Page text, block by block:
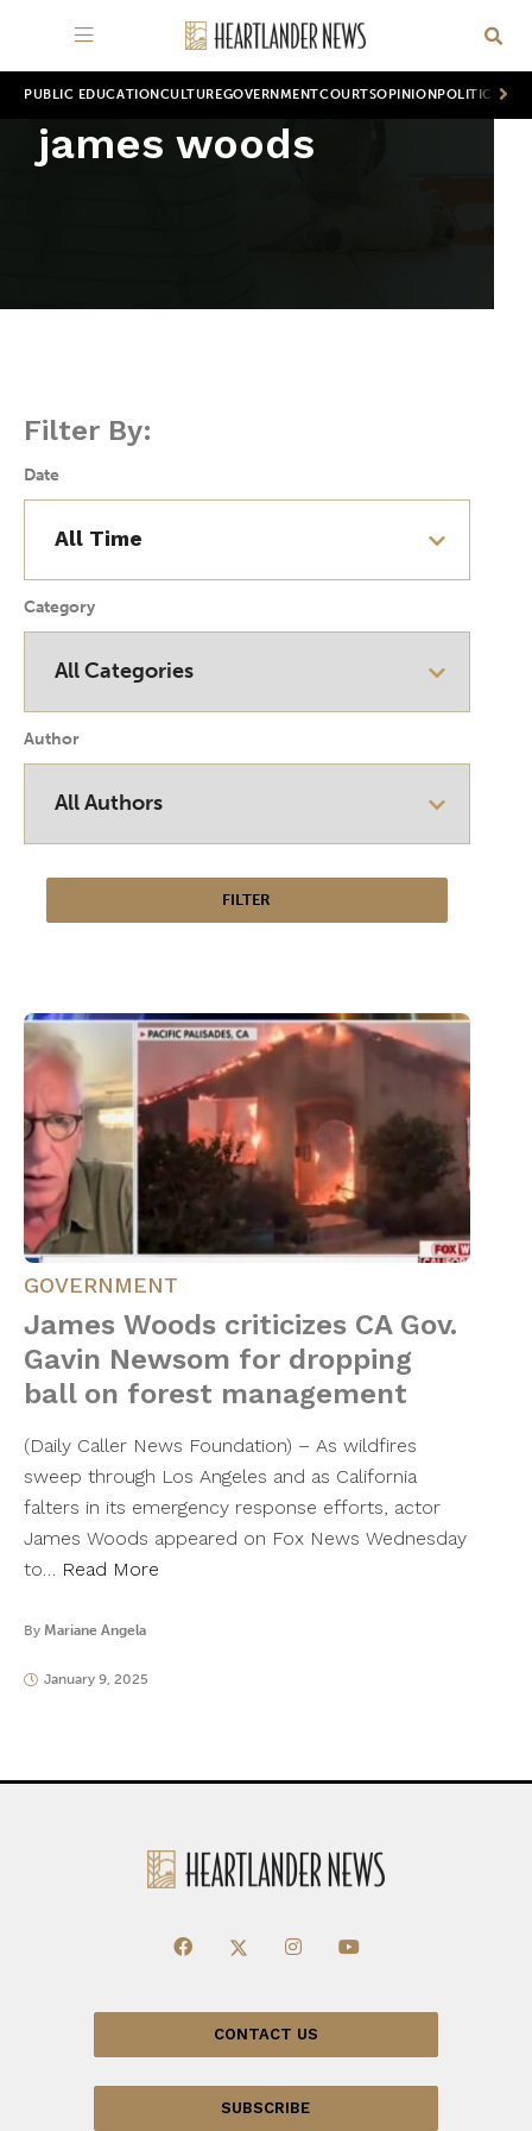
PUBLIC EDUCATION CULTUREGOVERNMENTCOURTSOPINION POLITICS
james woods
Filter By:
Date
Category
Author
GOVERNMENT
James Woods criticizes CA Gov.
Gavin Newsom for dropping
ball on forest management
(Daily Caller News Foundation) – As wildfires
sweep through Los Angeles and as California
falters in its emergency response efforts, actor
James Woods appeared on Fox News Wednesday
to… Read More
By Mariane Angela
January 9, 2025
CONTACT US
SUBSCRIBE